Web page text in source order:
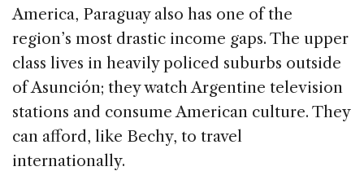
America, Paraguay also has one of the
region’s most drastic income gaps. The upper
class lives in heavily policed suburbs outside
of Asunción; they watch Argentine television
stations and consume American culture. They
can afford, like Bechy, to travel
internationally.